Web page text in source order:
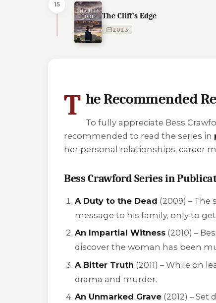
15
The Cliff's Edge
2023
T he Recommended
To fully appreciate Bess
recommended to read the series in
her personal relationships, career
Bess Crawford Series in
A Duty to the Dead (2009) – The
message to his family, only to
An Impartial Witness (2010) –
discover the woman has been
A Bitter Truth (2011) – While on
drama and murder.
An Unmarked Grave (2012) –